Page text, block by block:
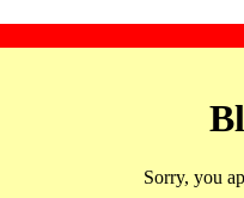
Sorry, you